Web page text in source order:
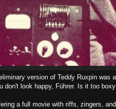
version of Teddy Ruxpin was
don't look happy, Führer. Is it too
a full movie with riffs, zingers,